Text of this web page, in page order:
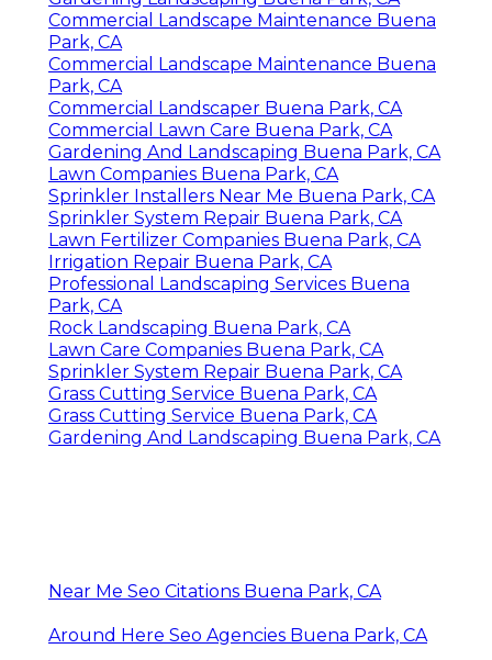
Commercial Landscape Maintenance Buena
Park, CA
Commercial Landscape Maintenance Buena
Park, CA
Commercial Landscaper Buena Park, CA
Commercial Lawn Care Buena Park, CA
Gardening And Landscaping Buena Park, CA
Lawn Companies Buena Park, CA
Sprinkler Installers Near Me Buena Park, CA
Sprinkler System Repair Buena Park, CA
Lawn Fertilizer Companies Buena Park, CA
Irrigation Repair Buena Park, CA
Professional Landscaping Services Buena
Park, CA
Rock Landscaping Buena Park, CA
Lawn Care Companies Buena Park, CA
Sprinkler System Repair Buena Park, CA
Grass Cutting Service Buena Park, CA
Grass Cutting Service Buena Park, CA
Gardening And Landscaping Buena Park, CA
Near Me Seo Citations Buena Park, CA
Around Here Seo Agencies Buena Park, CA